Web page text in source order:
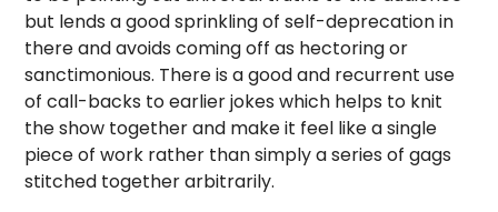
but lends a good sprinkling of self-deprecation in
there and avoids coming off as hectoring or
sanctimonious. There is a good and recurrent use
of call-backs to earlier jokes which helps to knit
the show together and make it feel like a single
piece of work rather than simply a series of gags
stitched together arbitrarily.